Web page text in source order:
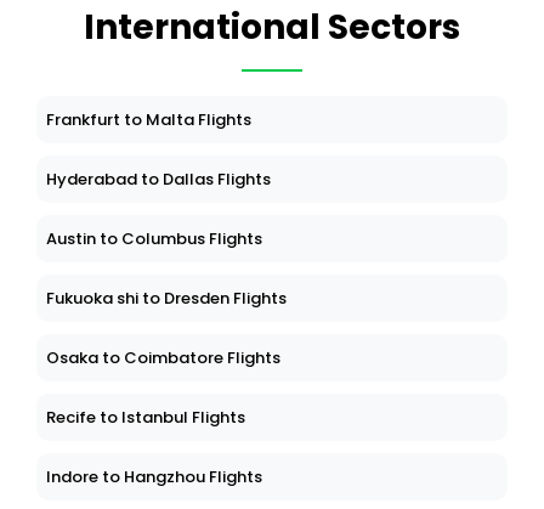
International Sectors
Frankfurt to Malta Flights
Hyderabad to Dallas Flights
Austin to Columbus Flights
Fukuoka shi to Dresden Flights
Osaka to Coimbatore Flights
Recife to Istanbul Flights
Indore to Hangzhou Flights